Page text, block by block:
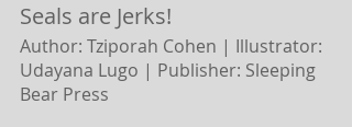
Seals are Jerks!
Author: Tziporah Cohen | Illustrator:
Udayana Lugo | Publisher: Sleeping
Bear Press